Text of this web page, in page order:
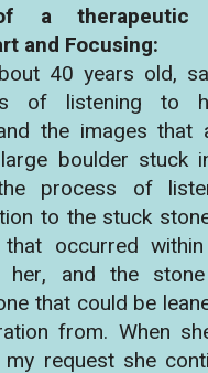
a therapeutic
and Focusing:
40 years old,
of listening to
the images that
boulder stuck
process of
to the stuck
occurred
and the
that could be
from. When
request she